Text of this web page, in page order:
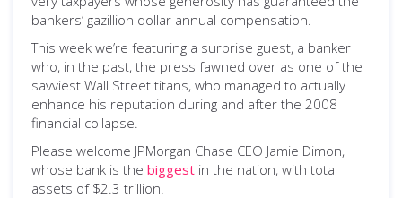
bankers’ gazillion dollar annual compensation.
This week we’re featuring a surprise guest, a banker
who, in the past, the press fawned over as one of the
savviest Wall Street titans, who managed to actually
enhance his reputation during and after the 2008
financial collapse.
Please welcome JPMorgan Chase CEO Jamie Dimon,
whose bank is the biggest in the nation, with total
assets of $2.3 trillion.